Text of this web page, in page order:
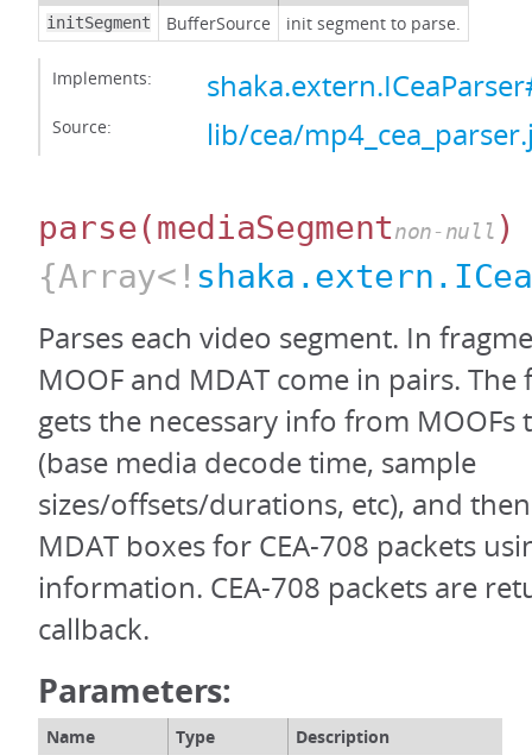
initSegment BufferSource init segment to parse.
Implements:
Source: lib/cea/
parse(mediaSegmentnon-null )
{Array<!
Parses each video segment. In
MOOF and MDAT come in pairs.
gets the necessary info from MOOFs
(base media decode time, sample
sizes/offsets/durations, etc), and
MDAT boxes for CEA-708 packets
information. CEA-708 packets are
callback.
Parameters:
Name Type Description